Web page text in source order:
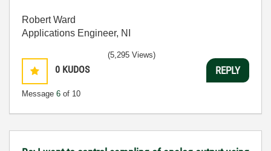
Robert Ward
Applications Engineer, NI
0 KUDOS
Message 6 of 10
(5,295 Views)
REPLY